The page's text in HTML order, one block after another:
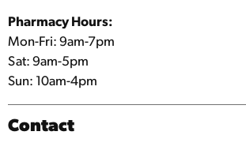
Pharmacy Hours:
Mon-Fri: 9am-7pm
Sat: 9am-5pm
Sun: 10am-4pm
Contact